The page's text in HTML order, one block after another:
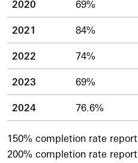
2020 69%
2021 84%
2022 74%
2023 69%
2024 76.6%
150% completion rate
200% completion rate